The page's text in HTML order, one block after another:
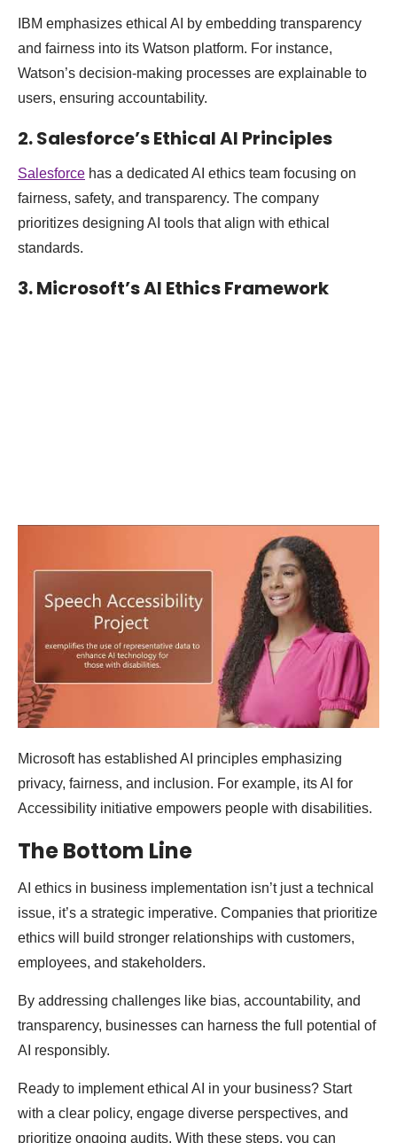
IBM emphasizes ethical AI by embedding transparency
and fairness into its Watson platform. For instance,
Watson’s decision-making processes are explainable to
users, ensuring accountability.
2. Salesforce’s Ethical AI Principles
Salesforce has a dedicated AI ethics team focusing on
fairness, safety, and transparency. The company
prioritizes designing AI tools that align with ethical
standards.
3. Microsoft’s AI Ethics Framework
Microsoft has established AI principles emphasizing
privacy, fairness, and inclusion. For example, its AI for
Accessibility initiative empowers people with disabilities.
The Bottom Line
AI ethics in business implementation isn’t just a technical
issue, it’s a strategic imperative. Companies that prioritize
ethics will build stronger relationships with customers,
employees, and stakeholders.
By addressing challenges like bias, accountability, and
transparency, businesses can harness the full potential of
AI responsibly.
Ready to implement ethical AI in your business? Start
with a clear policy, engage diverse perspectives, and
prioritize ongoing audits. With these steps, you can